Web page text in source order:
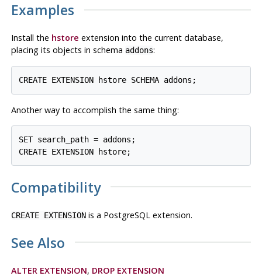
Examples
Install the hstore extension into the current database,
placing its objects in schema addons:
Another way to accomplish the same thing:
SET search_path = addons;
Compatibility
CREATE EXTENSIONis a PostgreSQL extension.
See Also
ALTER EXTENSION, DROP EXTENSION